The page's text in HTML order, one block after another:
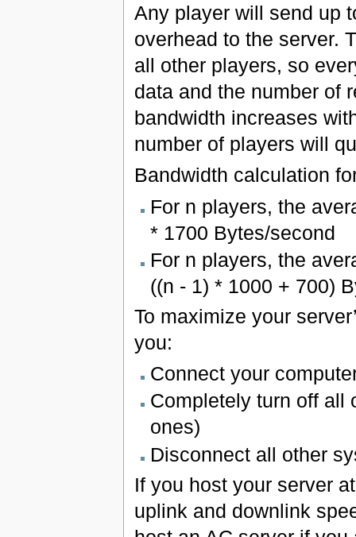
Any player will send up
overhead to the server.
all other players, so
data and the number of
bandwidth increases
number of players will
Bandwidth calculation
For n players, the
* 1700 Bytes/second
For n players, the
((n - 1) * 1000 + 700)
To maximize your
you:
Connect your
Completely turn off all
ones)
Disconnect all other
If you host your server
uplink and downlink